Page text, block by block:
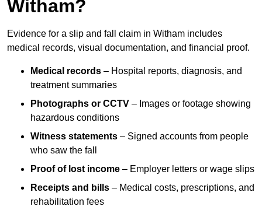
Witham?
Evidence for a slip and fall claim in Witham includes
medical records, visual documentation, and financial proof.
Medical records – Hospital reports, diagnosis, and
treatment summaries
Photographs or CCTV – Images or footage showing
hazardous conditions
Witness statements – Signed accounts from people
who saw the fall
Proof of lost income – Employer letters or wage slips
Receipts and bills – Medical costs, prescriptions, and
rehabilitation fees